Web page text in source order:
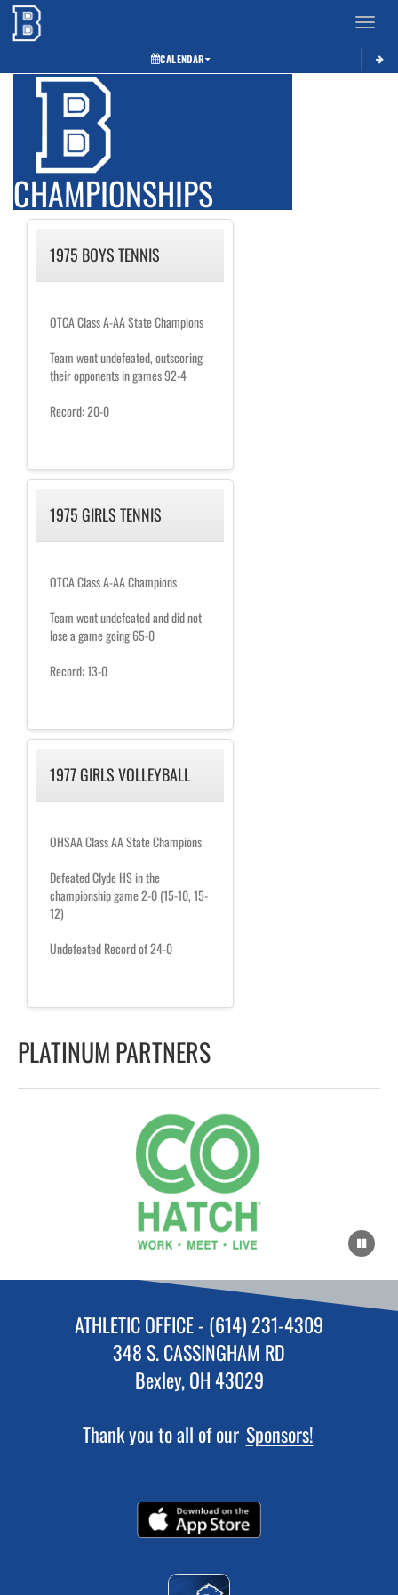
Toggle
CALENDAR
CHAMPIONSHIPS
1975 BOYS TENNIS
OTCA Class A-AA State Champions
Team went undefeated, outscoring
their opponents in games 92-4
Record: 20-0
1975 GIRLS TENNIS
OTCA Class A-AA Champions
Team went undefeated and did not
lose a game going 65-0
Record: 13-0
1977 GIRLS VOLLEYBALL
OHSAA Class AA State Champions
Defeated Clyde HS in the
championship game 2-0 (15-10, 15-
12)
Undefeated Record of 24-0
PLATINUM PARTNERS
ATHLETIC OFFICE - (614) 231-4309
348 S. CASSINGHAM RD
Bexley, OH 43029
Thank you to all of our Sponsors!